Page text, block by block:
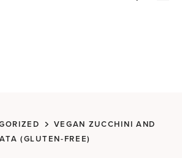
VEGAN ZUCCHINI AND
(GLUTEN-FREE)